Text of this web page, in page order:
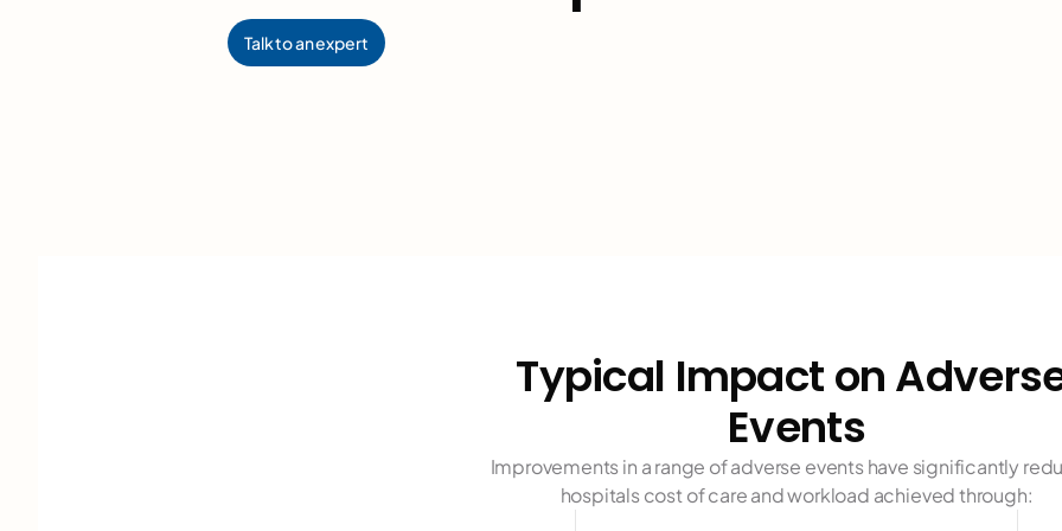
falls"
Talk to an expert
Typical Impact on
Events
Improvements in a range of adverse events have significantly
hospitals cost of care and workload achieved through: